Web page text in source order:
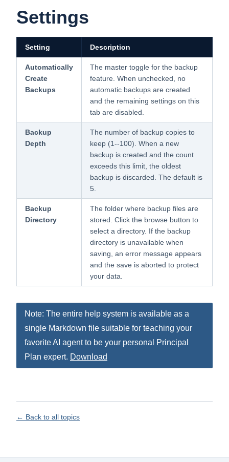
Settings
Setting Description
Automatically
Create
Backups
The master toggle for the backup
feature. When unchecked, no
automatic backups are created
and the remaining settings on this
tab are disabled.
Backup
Depth
The number of backup copies to
keep (1--100). When a new
backup is created and the count
exceeds this limit, the oldest
backup is discarded. The default is
5.
Backup
Directory
The folder where backup files are
stored. Click the browse button to
select a directory. If the backup
directory is unavailable when
saving, an error message appears
and the save is aborted to protect
your data.
Note: The entire help system is available as a
single Markdown file suitable for teaching your
favorite AI agent to be your personal Principal
Plan expert. Download
← Back to all topics